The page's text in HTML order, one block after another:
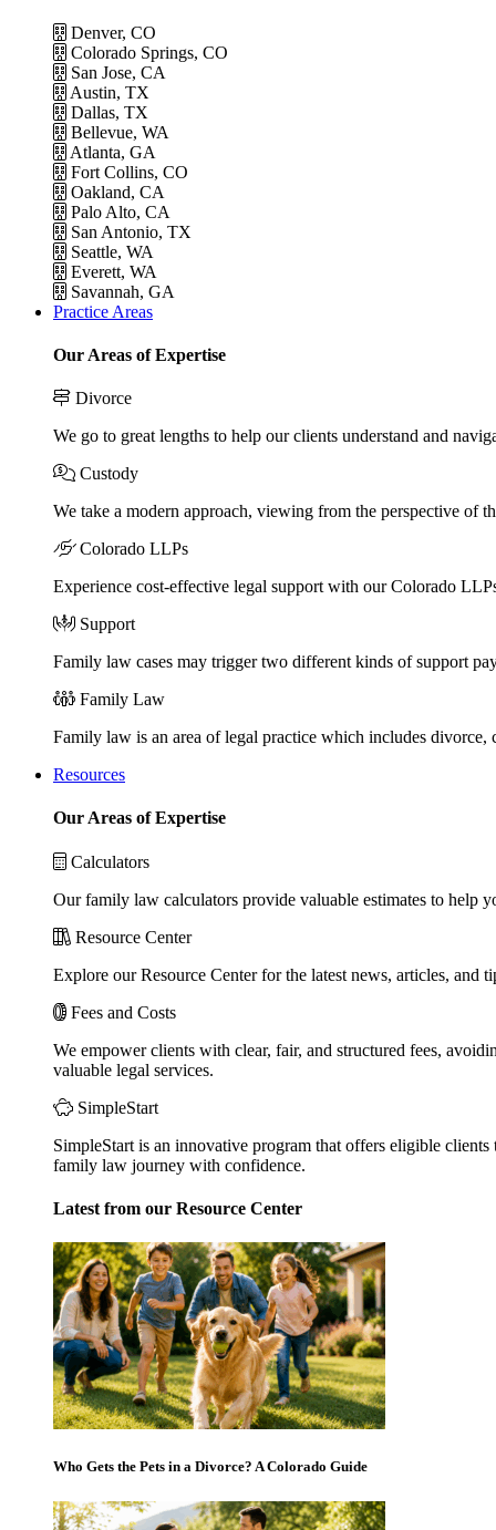
Denver, CO
Colorado Springs, CO
San Jose, CA
Austin, TX
Dallas, TX
Bellevue, WA
Atlanta, GA
Fort Collins, CO
Oakland, CA
Palo Alto, CA
San Antonio, TX
Seattle, WA
Everett, WA
Savannah, GA
Practice Areas
Our Areas of Expertise
Divorce
We go to great lengths to help our clients understand and
Custody
We take a modern approach, viewing from the perspective of
Colorado LLPs
Experience cost-effective legal support with our Colorado
Support
Family law cases may trigger two different kinds of support
Family Law
Family law is an area of legal practice which includes divorce,
Resources
Our Areas of Expertise
Calculators
Our family law calculators provide valuable estimates to help
Resource Center
Explore our Resource Center for the latest news, articles,
Fees and Costs
We empower clients with clear, fair, and structured fees,
valuable legal services.
SimpleStart
SimpleStart is an innovative program that offers eligible
family law journey with confidence.
Latest from our Resource Center
Who Gets the Pets in a Divorce? A Colorado Guide